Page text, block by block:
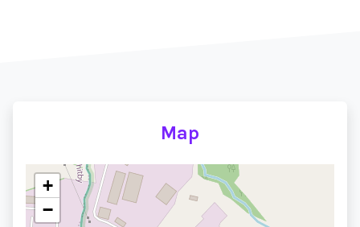
Map
+
−